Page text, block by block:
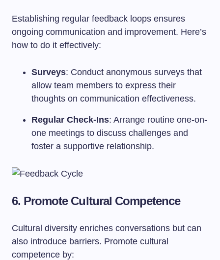
Establishing regular feedback loops ensures
ongoing communication and improvement. Here’s
how to do it effectively:
Surveys: Conduct anonymous surveys that
allow team members to express their
thoughts on communication effectiveness.
Regular Check-Ins: Arrange routine one-on-
one meetings to discuss challenges and
foster a supportive relationship.
6. Promote Cultural Competence
Cultural diversity enriches conversations but can
also introduce barriers. Promote cultural
competence by: